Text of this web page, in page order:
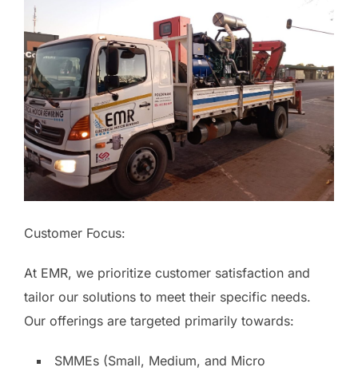
Customer Focus:
At EMR, we prioritize customer satisfaction and
tailor our solutions to meet their specific needs.
Our offerings are targeted primarily towards:
SMMEs (Small, Medium, and Micro